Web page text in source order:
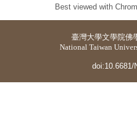
Best viewed with
臺灣大學文學院佛
National Taiwan
doi:10.6681/